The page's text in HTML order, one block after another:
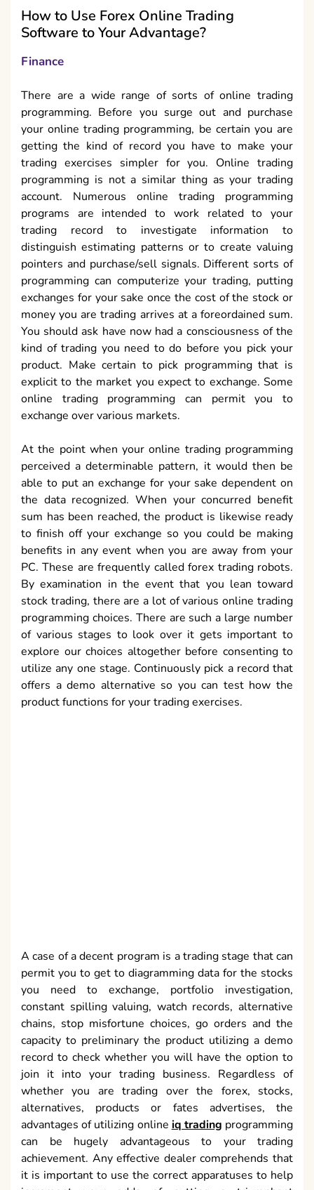
How to Use Forex Online Trading
Software to Your Advantage?
Finance
There are a wide range of sorts of online trading
programming. Before you surge out and purchase
your online trading programming, be certain you are
getting the kind of record you have to make your
trading exercises simpler for you. Online trading
programming is not a similar thing as your trading
account. Numerous online trading programming
programs are intended to work related to your
trading record to investigate information to
distinguish estimating patterns or to create valuing
pointers and purchase/sell signals. Different sorts of
programming can computerize your trading, putting
exchanges for your sake once the cost of the stock or
money you are trading arrives at a foreordained sum.
You should ask have now had a consciousness of the
kind of trading you need to do before you pick your
product. Make certain to pick programming that is
explicit to the market you expect to exchange. Some
online trading programming can permit you to
exchange over various markets.
At the point when your online trading programming
perceived a determinable pattern, it would then be
able to put an exchange for your sake dependent on
the data recognized. When your concurred benefit
sum has been reached, the product is likewise ready
to finish off your exchange so you could be making
benefits in any event when you are away from your
PC. These are frequently called forex trading robots.
By examination in the event that you lean toward
stock trading, there are a lot of various online trading
programming choices. There are such a large number
of various stages to look over it gets important to
explore our choices altogether before consenting to
utilize any one stage. Continuously pick a record that
offers a demo alternative so you can test how the
product functions for your trading exercises.
can be hugely advantageous to your trading
achievement. Any effective dealer comprehends that
it is important to use the correct apparatuses to help
increment your odds of putting a triumphant
exchange and uniting benefits all the more without
any problem. Online trading programming can
likewise help to fundamentally diminish your
misfortunes once you become progressively
acquainted with the expository apparatuses and
information accessible to you in most programming
bundles.